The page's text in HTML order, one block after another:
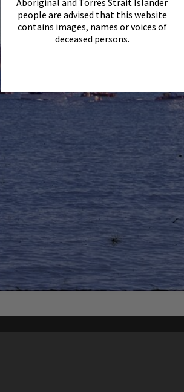
people are advised that this website
contains images, names or voices of
deceased persons.